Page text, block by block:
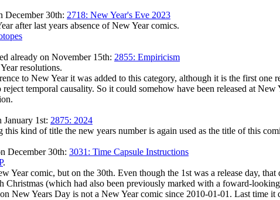
December 30th: 2718: New Year's Eve 2023
after last years absence of New Year comics.
already on November 15th: 2855: Empiricism
resolutions.
to New Year it was added to this category, although it is the first one
temporal causality. So it could somehow have been released at
January 1st: 2875: 2024
kind of title the new years number is again used as the title of this
December 30th: 3031: Time Capsule Instructions
.
Year comic, but on the 30th. Even though the 1st was a release day,
Christmas (which had also been previously marked with a foward-
New Years Day is not a New Year comic since 2010-01-01. Last time it